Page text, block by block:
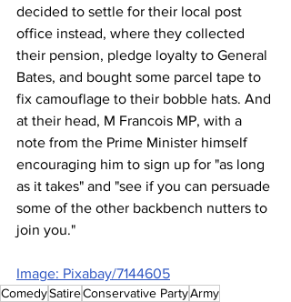
decided to settle for their local post
office instead, where they collected
their pension, pledge loyalty to General
Bates, and bought some parcel tape to
fix camouflage to their bobble hats. And
at their head, M Francois MP, with a
note from the Prime Minister himself
encouraging him to sign up for "as long
as it takes" and "see if you can persuade
some of the other backbench nutters to
join you."
Image: Pixabay/7144605
ComedySatireConservative PartyArmy